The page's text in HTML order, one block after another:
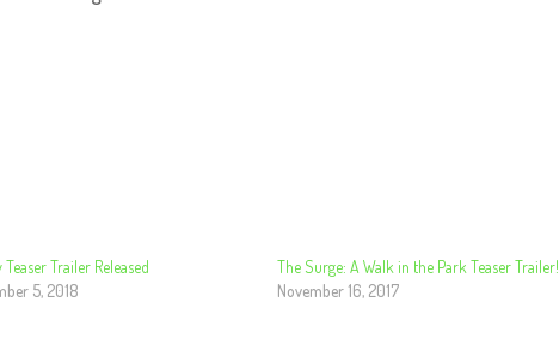
Teaser Trailer Released
5, 2018
The Surge: A Walk in the Park Teaser Trailer!
November 16, 2017